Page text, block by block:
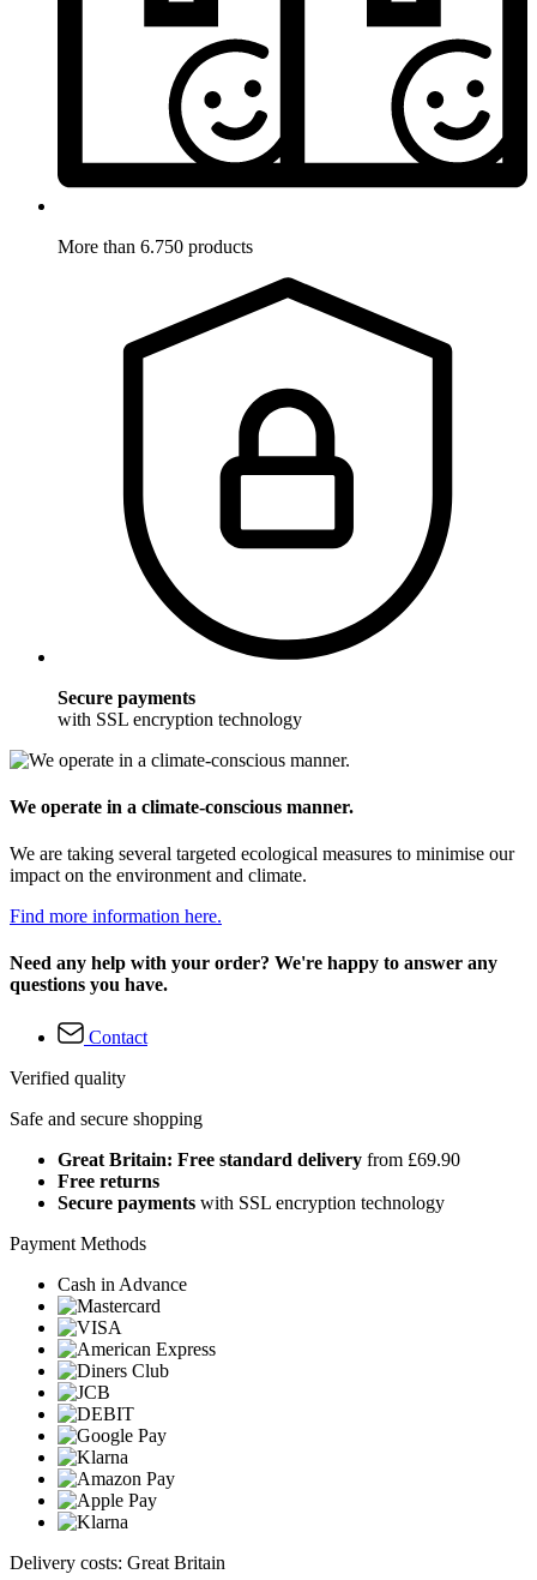
More than 6.750 products
Secure payments
with SSL encryption technology
We operate in a climate-conscious manner.
We are taking several targeted ecological measures to minimise our
impact on the environment and climate.
Find more information here.
Need any help with your order? We're happy to answer any
questions you have.
Contact
Verified quality
Safe and secure shopping
Great Britain: Free standard delivery from £69.90
Free returns
Secure payments with SSL encryption technology
Payment Methods
Cash in Advance
Delivery costs: Great Britain